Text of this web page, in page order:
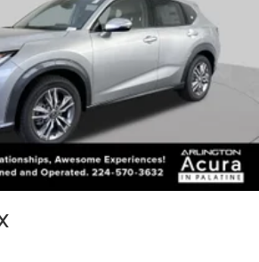
luxury SUV. Experience the
- schedule a test drive today and
craftsmanship and capabilities
a true standout.